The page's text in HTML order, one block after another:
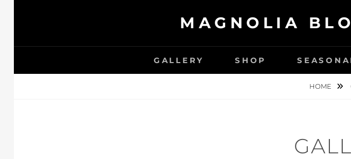
MAGNOLIA
GALLERY SHOP
HOME